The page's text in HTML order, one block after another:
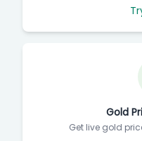
Gold
Get live gold